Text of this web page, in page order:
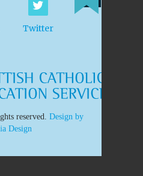
Twitter
reserved. Design by
Design